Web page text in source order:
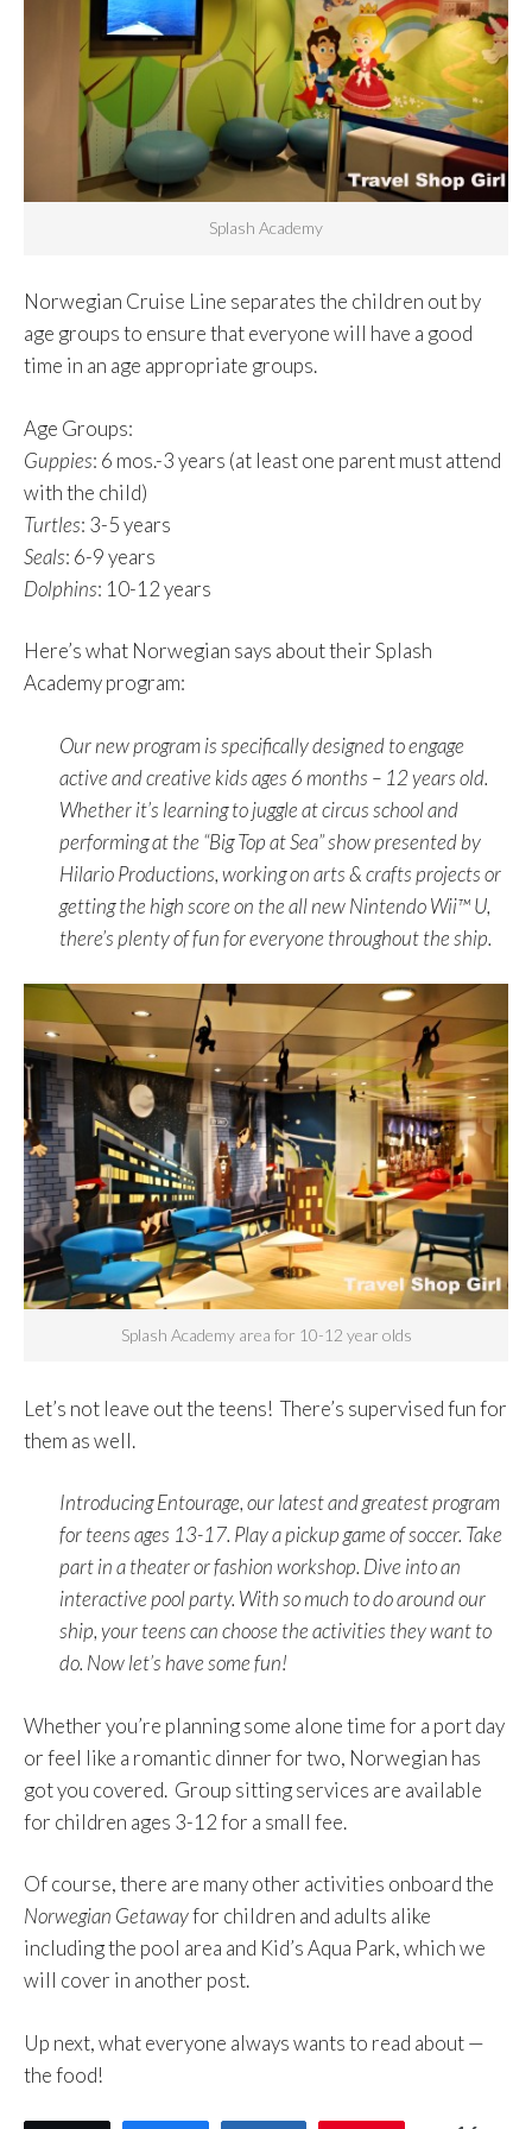
Splash Academy
Norwegian Cruise Line separates the children out by
age groups to ensure that everyone will have a good
time in an age appropriate groups.
Age Groups:
Guppies: 6 mos.-3 years (at least one parent must attend
with the child)
Turtles: 3-5 years
Seals: 6-9 years
Dolphins: 10-12 years
Here’s what Norwegian says about their Splash
Academy program:
Our new program is specifically designed to engage
active and creative kids ages 6 months – 12 years old.
Whether it’s learning to juggle at circus school and
performing at the “Big Top at Sea” show presented by
Hilario Productions, working on arts & crafts projects or
getting the high score on the all new Nintendo Wii™ U,
there’s plenty of fun for everyone throughout the ship.
Splash Academy area for 10-12 year olds
Let’s not leave out the teens! There’s supervised fun for
them as well.
Introducing Entourage, our latest and greatest program
for teens ages 13-17. Play a pickup game of soccer. Take
part in a theater or fashion workshop. Dive into an
interactive pool party. With so much to do around our
ship, your teens can choose the activities they want to
do. Now let’s have some fun!
Whether you’re planning some alone time for a port day
or feel like a romantic dinner for two, Norwegian has
got you covered. Group sitting services are available
for children ages 3-12 for a small fee.
Of course, there are many other activities onboard the
Norwegian Getawayfor children and adults alike
including the pool area and Kid’s Aqua Park, which we
will cover in another post.
Up next, what everyone always wants to read about —
the food!